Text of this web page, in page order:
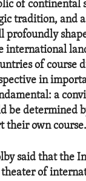
of continental
tradition, and
profoundly
international
of course
in
a
be determined
their own
said that the
of